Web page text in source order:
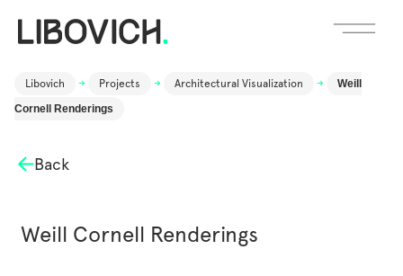
Libovich -> Projects -> Architectural Visualization ->
Weill
Cornell Renderings
Back
Weill Cornell Renderings